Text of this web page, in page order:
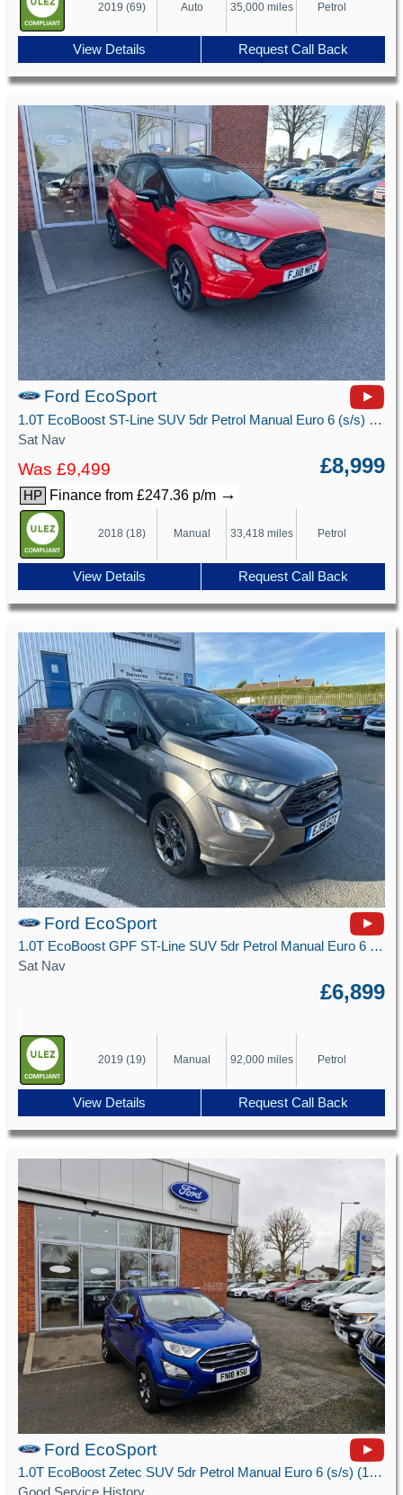
2019 (69) Auto 35,000 miles Petrol
View Details Request Call Back
Ford EcoSport
1.0T EcoBoost ST-Line SUV 5dr Petrol Manual Euro 6 (s/s) (125 ps)
Sat Nav
Was £9,499 £8,999
HP Finance from £247.36 p/m →
2018 (18) Manual 33,418 miles Petrol
View Details Request Call Back
Ford EcoSport
1.0T EcoBoost GPF ST-Line SUV 5dr Petrol Manual Euro 6 (s/s) (125 ps)
Sat Nav
£6,899
2019 (19) Manual 92,000 miles Petrol
View Details Request Call Back
Ford EcoSport
1.0T EcoBoost Zetec SUV 5dr Petrol Manual Euro 6 (s/s) (125 ps)